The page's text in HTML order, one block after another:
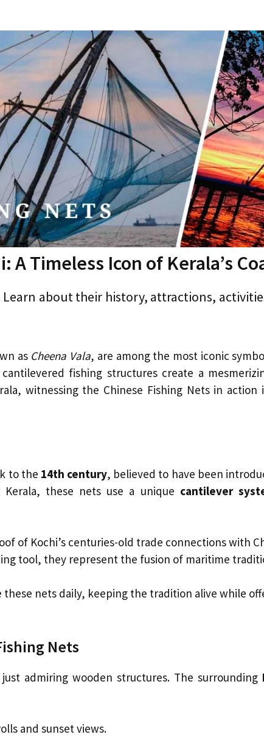
Timeless Icon of Kerala’s
Learn about their history, attractions,
as Cheena Vala, are among the most iconic
fishing structures create a
witnessing the Chinese Fishing Nets in
to the 14th century, believed to have been
these nets use a unique cantilever
of Kochi’s centuries-old trade connections with
tool, they represent the fusion of maritime
these nets daily, keeping the tradition alive while
Nets
admiring wooden structures. The surrounding
and sunset views.